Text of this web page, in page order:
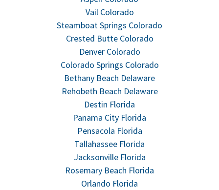
Vail Colorado
Steamboat Springs Colorado
Crested Butte Colorado
Denver Colorado
Colorado Springs Colorado
Bethany Beach Delaware
Rehobeth Beach Delaware
Destin Florida
Panama City Florida
Pensacola Florida
Tallahassee Florida
Jacksonville Florida
Rosemary Beach Florida
Orlando Florida